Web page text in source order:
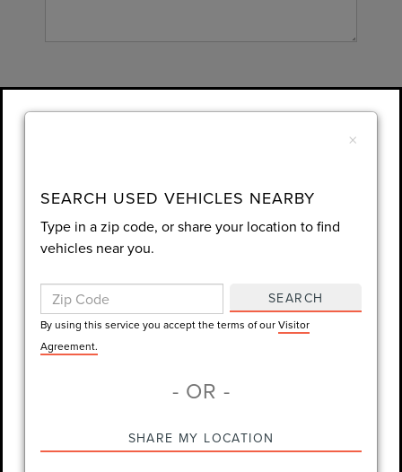
By clicking this box, I agree to receive in-
person or automated telemarketing calls and
LET'S TALK
Agreement.
*Required Fields
×
SEARCH USED VEHICLES NEARBY
Type in a zip code, or share your location to find
vehicles near you.
SEARCH
By using this service you accept the terms of ourVisitor
Agreement.
- OR -
SHARE MY LOCATION
Wear a Seat Belt. The prices listed do not include taxes, tag,
PRE-OWNED INVENTORY